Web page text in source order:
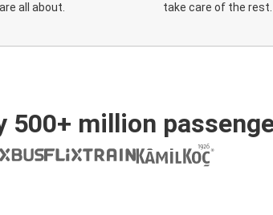
all about.
take care of the rest.
500+ million